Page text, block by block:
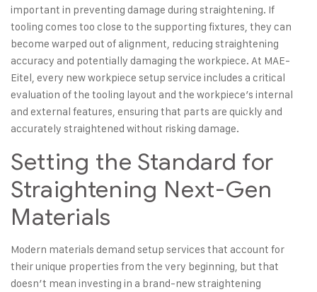
important in preventing damage during straightening. If
tooling comes too close to the supporting fixtures, they can
become warped out of alignment, reducing straightening
accuracy and potentially damaging the workpiece. At MAE-
Eitel, every new workpiece setup service includes a critical
evaluation of the tooling layout and the workpiece’s internal
and external features, ensuring that parts are quickly and
accurately straightened without risking damage.
Setting the Standard for
Straightening Next-Gen
Materials
Modern materials demand setup services that account for
their unique properties from the very beginning, but that
doesn’t mean investing in a brand-new straightening